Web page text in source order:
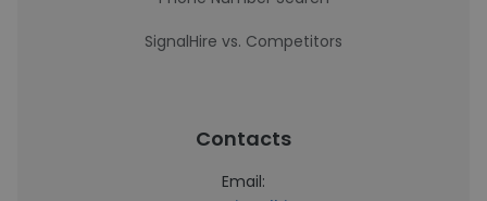
SignalHire vs. Competitors
Contacts
Email: